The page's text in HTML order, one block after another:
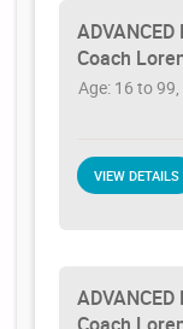
Coach
Age: 16 to
VIEW DETAILS